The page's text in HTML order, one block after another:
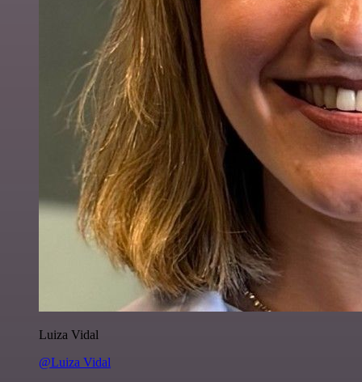
Luiza Vidal
@Luiza Vidal